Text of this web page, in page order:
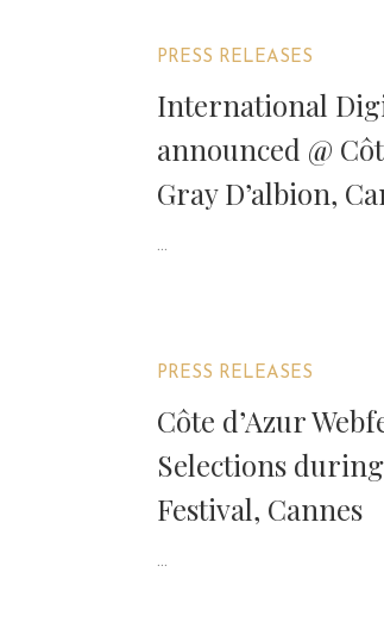
PRESS RELEASES
International
announced @
Gray D’albion,
...
PRESS RELEASES
Côte d’Azur
Selections
Festival, Cannes
...